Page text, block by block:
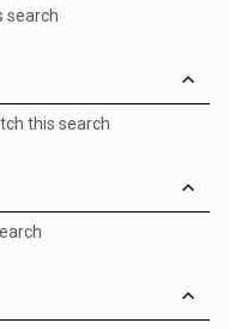
search
this search